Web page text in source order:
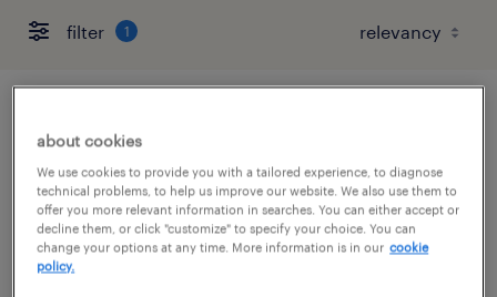
filter 1
katy, texas (remote)
temp to perm
$18 - $20 per hour
about cookies
We use cookies to provide you with a tailored experience, to diagnose
technical problems, to help us improve our website. We also use them to
offer you more relevant information in searches. You can either accept or
decline them, or click "customize" to specify your choice. You can
change your options at any time. More information is in our cookie
policy.